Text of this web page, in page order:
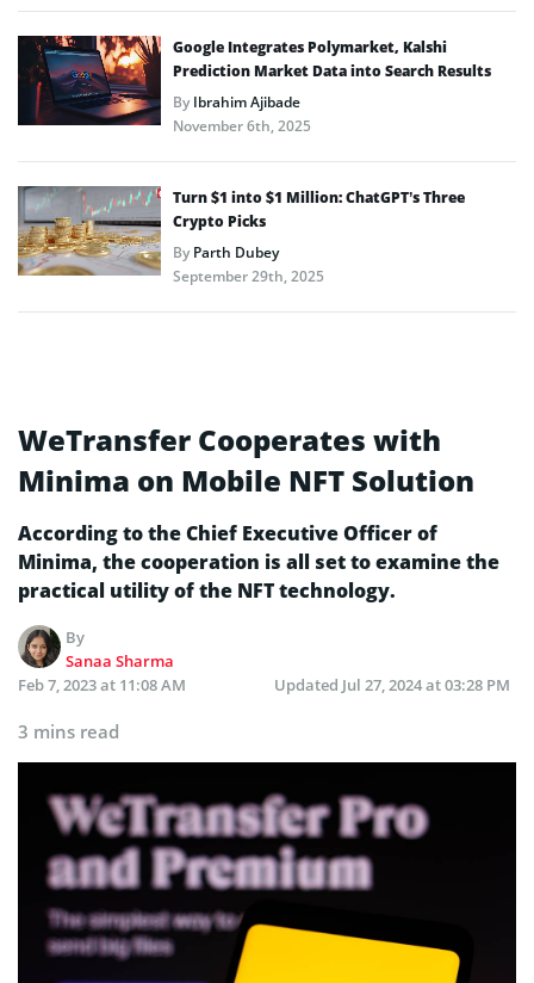
Google Integrates Polymarket, Kalshi
Prediction Market Data into Search Results
ByIbrahim Ajibade
November 6th, 2025
Turn $1 into $1 Million: ChatGPT’s Three
Crypto Picks
ByParth Dubey
September 29th, 2025
WeTransfer Cooperates with
Minima on Mobile NFT Solution
According to the Chief Executive Officer of
Minima, the cooperation is all set to examine the
practical utility of the NFT technology.
By
Sanaa Sharma
Feb 7, 2023 at 11:08 AM
Updated Jul 27, 2024 at 03:28 PM
3 mins read